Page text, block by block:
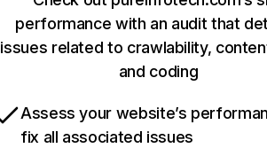
performance with an audit that
issues related to crawlability,
and coding
Assess your website’s
fix all associated issues